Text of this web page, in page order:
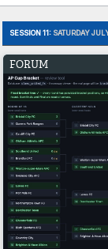
SESSION 11: SATURDAY
FORUM